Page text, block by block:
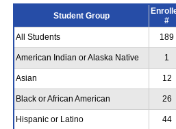
Student Group
#
All Students 189
American Indian or Alaska Native 1
Asian 12
Black or African American 26
Hispanic or Latino 44